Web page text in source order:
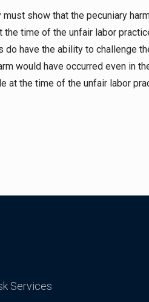
show that the pecuniary
time of the unfair labor
do have the ability to challenge
would have occurred even in
at the time of the unfair labor
Services